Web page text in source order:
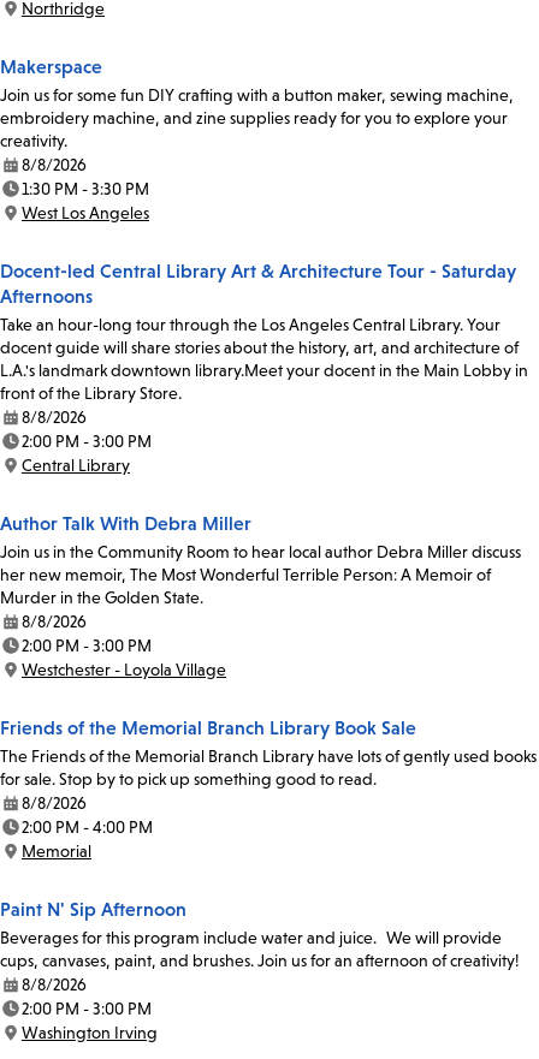
Location:
Northridge
Makerspace
Join us for some fun DIY crafting with a button maker, sewing machine,
embroidery machine, and zine supplies ready for you to explore your
creativity.
Date:
8/8/2026
Time:
1:30 PM - 3:30 PM
Location:
West Los Angeles
Docent-led Central Library Art & Architecture Tour - Saturday
Afternoons
Take an hour-long tour through the Los Angeles Central Library. Your
docent guide will share stories about the history, art, and architecture of
L.A.'s landmark downtown library.Meet your docent in the Main Lobby in
front of the Library Store.
Date:
8/8/2026
Time:
2:00 PM - 3:00 PM
Location:
Central Library
Author Talk With Debra Miller
Join us in the Community Room to hear local author Debra Miller discuss
her new memoir, The Most Wonderful Terrible Person: A Memoir of
Murder in the Golden State.
Date:
8/8/2026
Time:
2:00 PM - 3:00 PM
Location:
Westchester - Loyola Village
Friends of the Memorial Branch Library Book Sale
The Friends of the Memorial Branch Library have lots of gently used books
for sale. Stop by to pick up something good to read.
Date:
8/8/2026
Time:
2:00 PM - 4:00 PM
Location:
Memorial
Paint N' Sip Afternoon
Beverages for this program include water and juice. We will provide
cups, canvases, paint, and brushes. Join us for an afternoon of creativity!
Date:
8/8/2026
Time:
2:00 PM - 3:00 PM
Location:
Washington Irving